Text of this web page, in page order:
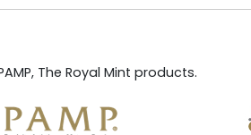
The Royal Mint products.